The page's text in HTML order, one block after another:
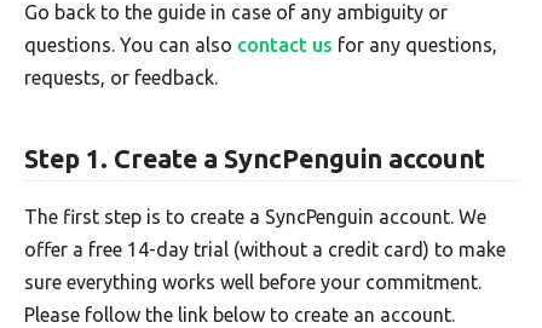
Go back to the guide in case of any ambiguity or
questions. You can also contact us for any questions,
requests, or feedback.
Step 1. Create a SyncPenguin account
The first step is to create a SyncPenguin account. We
offer a free 14-day trial (without a credit card) to make
sure everything works well before your commitment.
Please follow the link below to create an account.